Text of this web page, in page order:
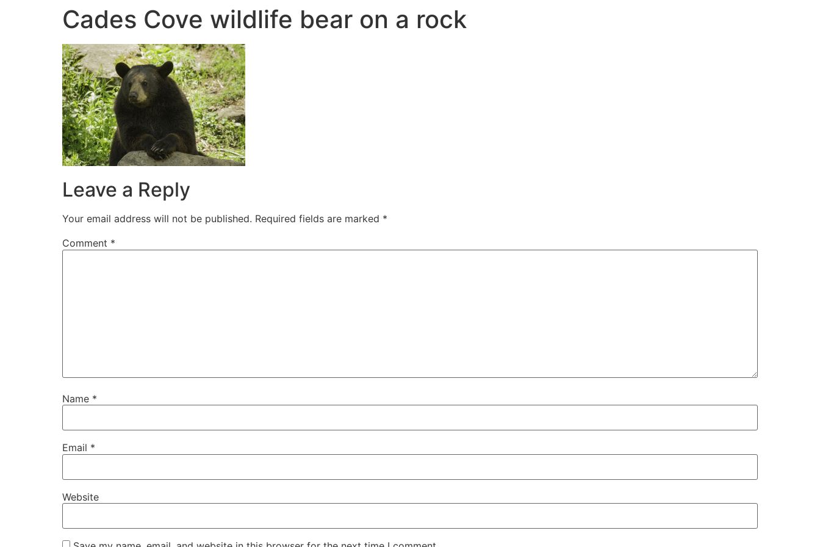
Cades Cove wildlife bear on a rock
Leave a Reply
Your email address will not be published. Required fields are marked *
Comment *
Name *
Email *
Website